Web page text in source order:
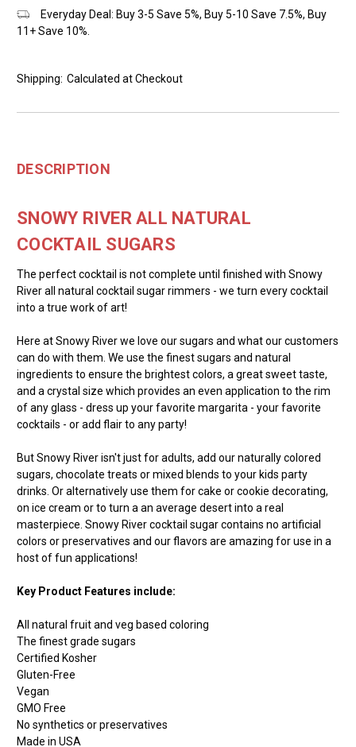
Everyday Deal: Buy 3-5 Save 5%, Buy 5-10 Save 7.5%, Buy
11+ Save 10%.
Shipping: Calculated at Checkout
DESCRIPTION
SNOWY RIVER ALL NATURAL
COCKTAIL SUGARS
The perfect cocktail is not complete until finished with Snowy
River all natural cocktail sugar rimmers - we turn every cocktail
into a true work of art!
Here at Snowy River we love our sugars and what our customers
can do with them. We use the finest sugars and natural
ingredients to ensure the brightest colors, a great sweet taste,
and a crystal size which provides an even application to the rim
of any glass - dress up your favorite margarita - your favorite
cocktails - or add flair to any party!
But Snowy River isn't just for adults, add our naturally colored
sugars, chocolate treats or mixed blends to your kids party
drinks. Or alternatively use them for cake or cookie decorating,
on ice cream or to turn a an average desert into a real
masterpiece. Snowy River cocktail sugar contains no artificial
colors or preservatives and our flavors are amazing for use in a
host of fun applications!
Key Product Features include:
All natural fruit and veg based coloring
The finest grade sugars
Certified Kosher
Gluten-Free
Vegan
GMO Free
No synthetics or preservatives
Made in USA